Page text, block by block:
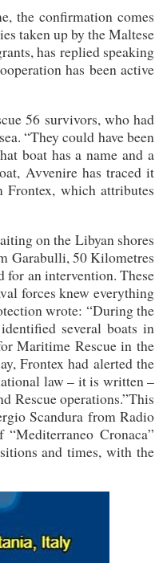
the confirmation comes
taken up by the Maltese
has replied speaking
has been active
56 survivors, who had
“They could have been
boat has a name and a
Avvenire has traced it
Frontex, which attributes
on the Libyan shores
Garabulli, 50 Kilometres
for an intervention. These
forces knew everything
wrote: “During the
several boats in
Maritime Rescue in the
Frontex had alerted the
law – it is written –
Rescue operations.”This
Scandura from Radio
Cronaca”
and times, with the